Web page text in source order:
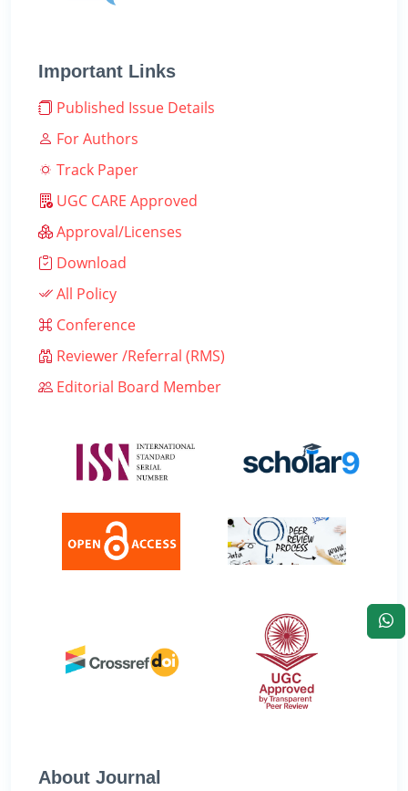
Important Links
Published Issue Details
For Authors
Track Paper
UGC CARE Approved
Approval/Licenses
Download
All Policy
Conference
Reviewer /Referral (RMS)
Editorial Board Member
About Journal